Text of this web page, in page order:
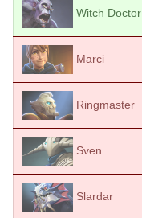
Witch Doctor
Marci
Ringmaster
Sven
Slardar